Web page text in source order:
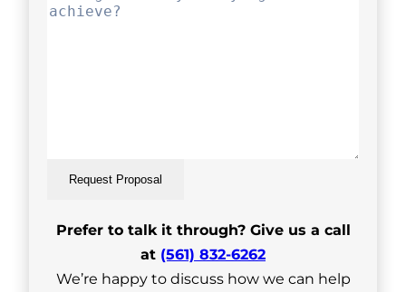
Request Proposal
Prefer to talk it through? Give us a call
at (561) 832-6262
We’re happy to discuss how we can help